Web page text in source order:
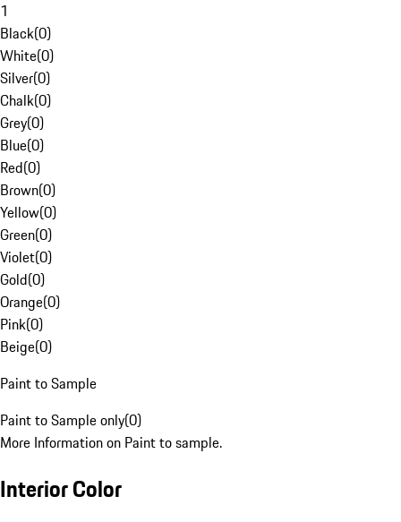
1
Black(0)
White(0)
Silver(0)
Chalk(0)
Grey(0)
Blue(0)
Red(0)
Brown(0)
Yellow(0)
Green(0)
Violet(0)
Gold(0)
Orange(0)
Pink(0)
Beige(0)
Paint to Sample
Paint to Sample only(0)
More Information on Paint to sample.
Interior Color